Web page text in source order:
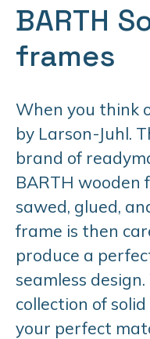
BARTH
frames
When you think
by Larson-Juhl.
brand of
BARTH wooden
sawed, glued,
frame is then
produce a
seamless
collection of
your perfect